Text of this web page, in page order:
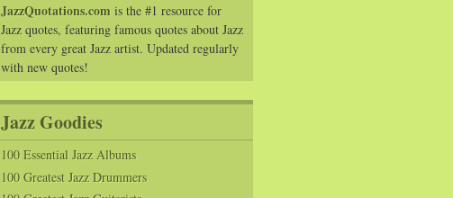
JazzQuotations.com is the #1 resource for
Jazz quotes, featuring famous quotes about Jazz
from every great Jazz artist. Updated regularly
with new quotes!
Jazz Goodies
100 Essential Jazz Albums
100 Greatest Jazz Drummers